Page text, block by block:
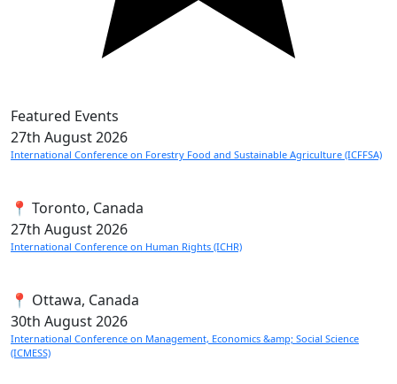
Featured Events
27th August 2026
International Conference on Forestry Food and Sustainable Agriculture (ICFFSA)
📍 Toronto, Canada
27th August 2026
International Conference on Human Rights (ICHR)
📍 Ottawa, Canada
30th August 2026
International Conference on Management, Economics &amp; Social Science
(ICMESS)